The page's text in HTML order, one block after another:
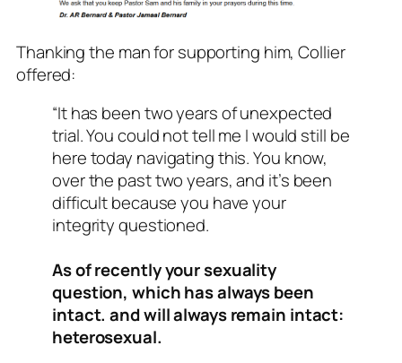
Thanking the man for supporting him, Collier
offered:
“It has been two years of unexpected
trial. You could not tell me I would still be
here today navigating this. You know,
over the past two years, and it’s been
difficult because you have your
integrity questioned.
As of recently your sexuality
question, which has always been
intact. and will always remain intact:
heterosexual.